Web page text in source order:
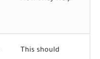
This should